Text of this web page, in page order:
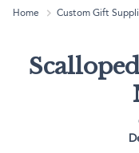
Home Custom Gift